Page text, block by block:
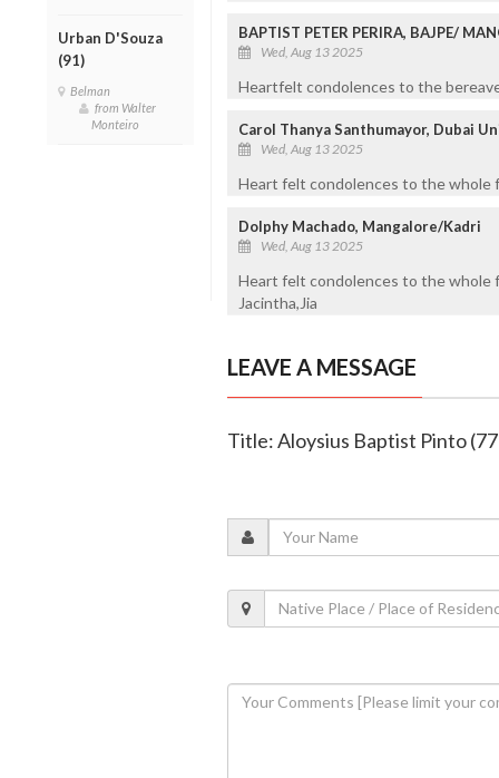
Urban D'Souza
(91)
Belman
from Walter
Monteiro
BAPTIST PETER PERIRA, BAJPE/
Wed, Aug 13 2025
Heartfelt condolences to the
Carol Thanya Santhumayor, Dubai
Wed, Aug 13 2025
Heart felt condolences to the whole
Dolphy Machado, Mangalore/Kadri
Wed, Aug 13 2025
Heart felt condolences to the whole
Jacintha,Jia
LEAVE A MESSAGE
Title: Aloysius Baptist Pinto